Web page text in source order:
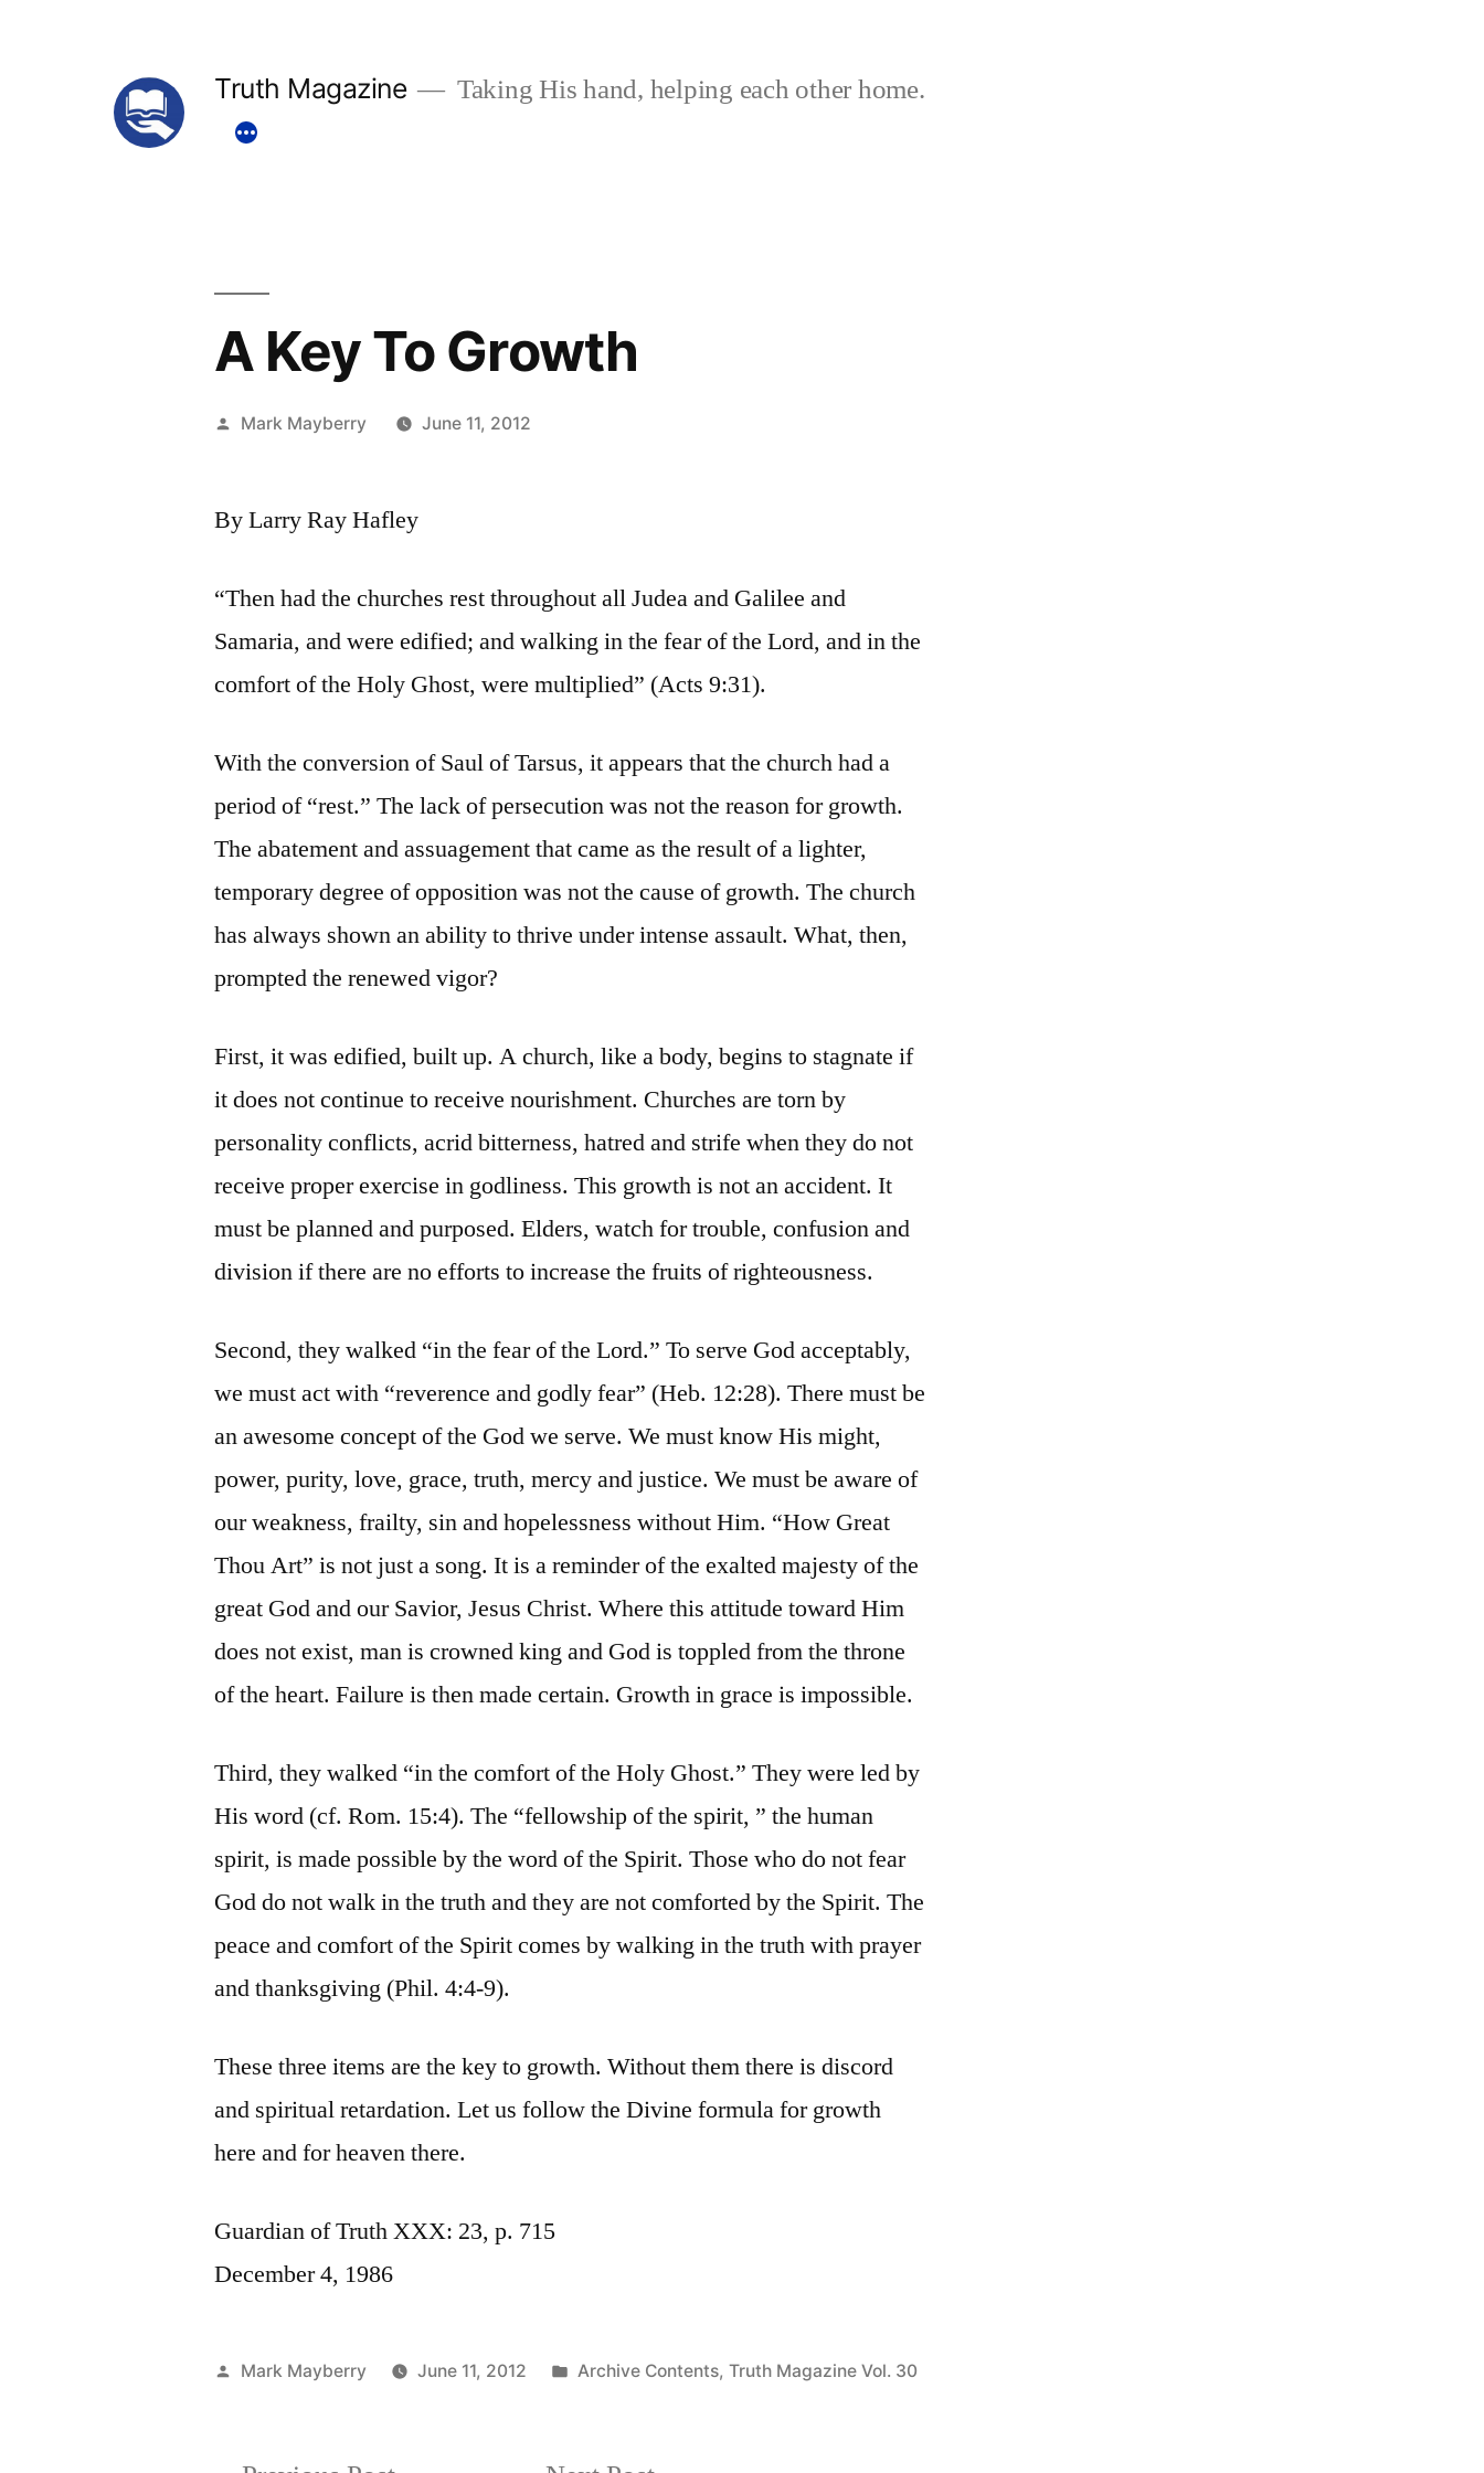
Truth Magazine Taking His hand, helping each other home.
A Key To Growth
Posted
Mark Mayberry June 11, 2012
By Larry Ray Hafley
“Then had the churches rest throughout all Judea and Galilee and
Samaria, and were edified; and walking in the fear of the Lord, and in the
comfort of the Holy Ghost, were multiplied” (Acts 9:31).
With the conversion of Saul of Tarsus, it appears that the church had a
period of “rest.” The lack of persecution was not the reason for growth.
The abatement and assuagement that came as the result of a lighter,
temporary degree of opposition was not the cause of growth. The church
has always shown an ability to thrive under intense assault. What, then,
prompted the renewed vigor?
First, it was edified, built up. A church, like a body, begins to stagnate if
it does not continue to receive nourishment. Churches are torn by
personality conflicts, acrid bitterness, hatred and strife when they do not
receive proper exercise in godliness. This growth is not an accident. It
must be planned and purposed. Elders, watch for trouble, confusion and
division if there are no efforts to increase the fruits of righteousness.
Second, they walked “in the fear of the Lord.” To serve God acceptably,
we must act with “reverence and godly fear” (Heb. 12:28). There must be
an awesome concept of the God we serve. We must know His might,
power, purity, love, grace, truth, mercy and justice. We must be aware of
our weakness, frailty, sin and hopelessness without Him. “How Great
Thou Art” is not just a song. It is a reminder of the exalted majesty of the
great God and our Savior, Jesus Christ. Where this attitude toward Him
does not exist, man is crowned king and God is toppled from the throne
of the heart. Failure is then made certain. Growth in grace is impossible.
Third, they walked “in the comfort of the Holy Ghost.” They were led by
His word (cf. Rom. 15:4). The “fellowship of the spirit, ” the human
spirit, is made possible by the word of the Spirit. Those who do not fear
God do not walk in the truth and they are not comforted by the Spirit. The
peace and comfort of the Spirit comes by walking in the truth with prayer
and thanksgiving (Phil. 4:4-9).
These three items are the key to growth. Without them there is discord
and spiritual retardation. Let us follow the Divine formula for growth
here and for heaven there.
Guardian of Truth XXX: 23, p. 715
December 4, 1986
Posted
Mark Mayberry June 11, 2012
Posted
Archive Contents, Truth Magazine Vol. 30